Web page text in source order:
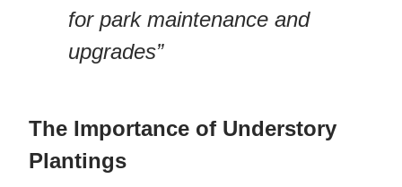
for park maintenance and
upgrades”
The Importance of Understory
Plantings